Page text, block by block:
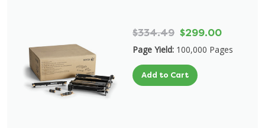
$334.49 $299.00
Page Yield: 100,000 Pages
Add to Cart